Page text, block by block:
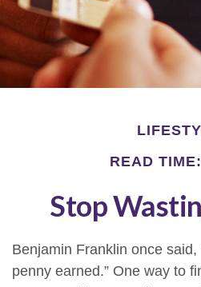
READ
Stop
Benjamin Franklin once
penny earned.” One way to